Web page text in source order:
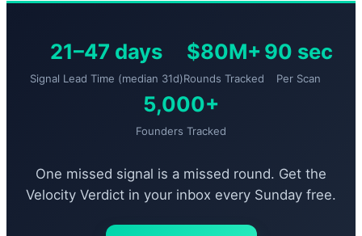
21–47 days
Signal Lead Time (median 31d)
$80M+
Rounds Tracked
90 sec
Per Scan
5,000+
Founders Tracked
One missed signal is a missed round. Get the
Velocity Verdict in your inbox every Sunday free.